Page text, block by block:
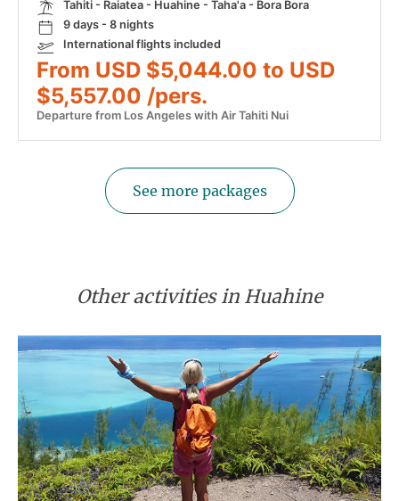
Tahiti - Raiatea - Huahine - Taha'a - Bora Bora
9 days - 8 nights
International flights included
From USD $5,044.00 to USD
$5,557.00 /pers.
Departure from Los Angeles with Air Tahiti Nui
See more packages
Other activities in Huahine